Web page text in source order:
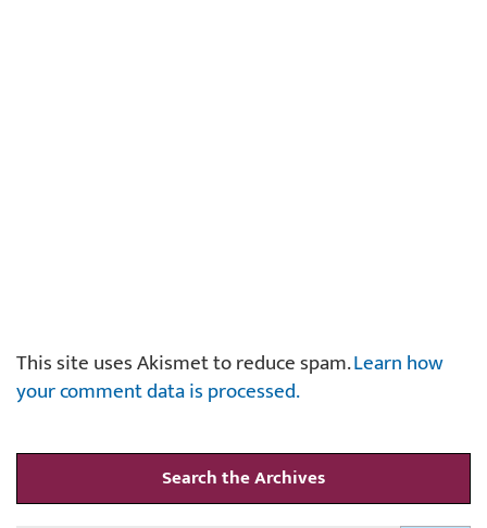
This site uses Akismet to reduce spam.Learn how
your comment data is processed.
Search the Archives